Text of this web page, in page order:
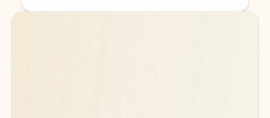
Back to tabs
Back to tabs